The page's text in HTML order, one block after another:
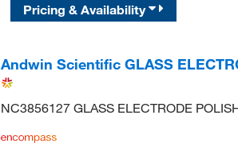
Pricing & Availability
Andwin Scientific GLASS
NC3856127 GLASS ELECTRODE